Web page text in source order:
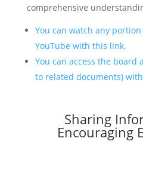
comprehensive
You can watch any
YouTube with this link.
You can access the board
to related documents)
Sharing
Encouraging